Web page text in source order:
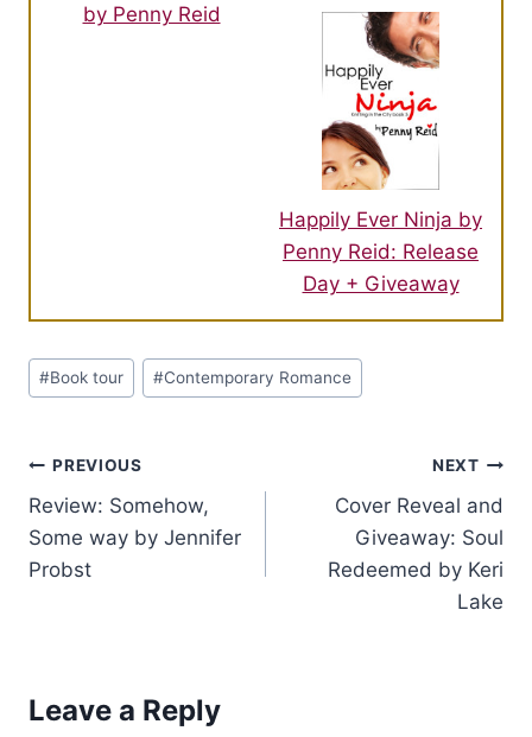
by Penny Reid
Happily Ever Ninja by
Penny Reid: Release
Day + Giveaway
Post
Tags:
#Book tour #Contemporary Romance
Post
navigation
PREVIOUS
Review: Somehow,
Some way by Jennifer
Probst
NEXT
Cover Reveal and
Giveaway: Soul
Redeemed by Keri
Lake
Leave a Reply